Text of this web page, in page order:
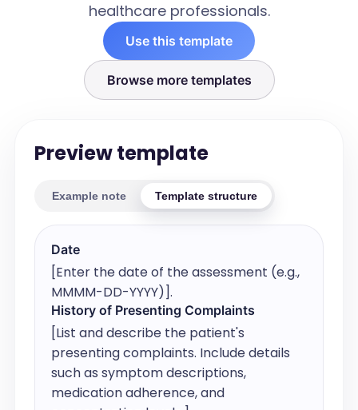
healthcare professionals.
Use this template
Browse more templates
Preview template
Example note Template structure
Date
[Enter the date of the assessment (e.g.,
MMMM-DD-YYYY)].
History of Presenting Complaints
[List and describe the patient's
presenting complaints. Include details
such as symptom descriptions,
medication adherence, and